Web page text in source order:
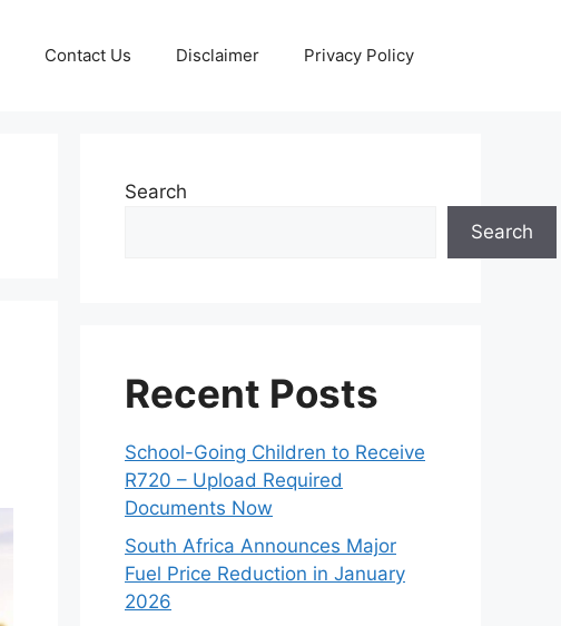
Contact Us Disclaimer Privacy Policy
Search
Search
Recent Posts
School-Going Children to Receive
R720 – Upload Required
Documents Now
South Africa Announces Major
Fuel Price Reduction in January
2026